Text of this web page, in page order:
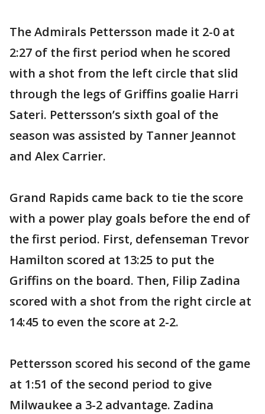
The Admirals Pettersson made it 2-0 at
2:27 of the first period when he scored
with a shot from the left circle that slid
through the legs of Griffins goalie Harri
Sateri. Pettersson’s sixth goal of the
season was assisted by Tanner Jeannot
and Alex Carrier.
Grand Rapids came back to tie the score
with a power play goals before the end of
the first period. First, defenseman Trevor
Hamilton scored at 13:25 to put the
Griffins on the board. Then, Filip Zadina
scored with a shot from the right circle at
14:45 to even the score at 2-2.
Pettersson scored his second of the game
at 1:51 of the second period to give
Milwaukee a 3-2 advantage. Zadina